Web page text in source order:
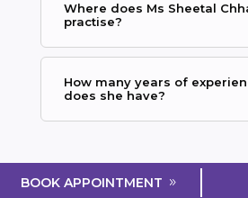
Where does Ms Sheetal
practise?
How many years of
does she have?
BOOK APPOINTMENT